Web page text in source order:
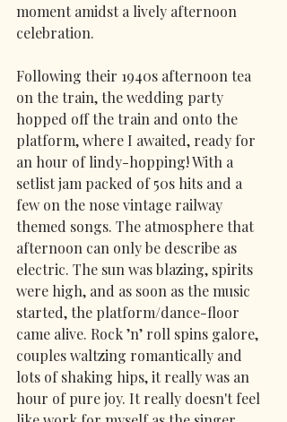
moment amidst a lively afternoon
celebration.
Following their 1940s afternoon tea
on the train, the wedding party
hopped off the train and onto the
platform, where I awaited, ready for
an hour of lindy-hopping! With a
setlist jam packed of 50s hits and a
few on the nose vintage railway
themed songs. The atmosphere that
afternoon can only be describe as
electric. The sun was blazing, spirits
were high, and as soon as the music
started, the platform/dance-floor
came alive. Rock ’n’ roll spins galore,
couples waltzing romantically and
lots of shaking hips, it really was an
hour of pure joy. It really doesn't feel